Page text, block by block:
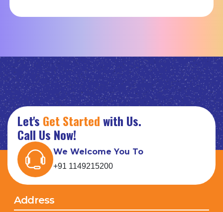
Let's Get Startedwith Us.
Call Us Now!
We Welcome You To
+91 1149215200
Address